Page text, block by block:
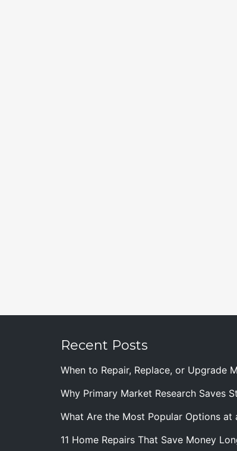
Recent Posts
When to Repair, Replace, or Upgrade
Why Primary Market Research Saves
What Are the Most Popular Options at
11 Home Repairs That Save Money